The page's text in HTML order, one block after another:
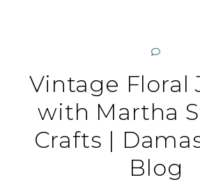
Vintage Floral
with Martha
Crafts |
Blog